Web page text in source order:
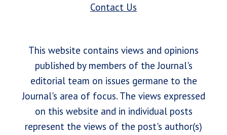
Contact Us
This website contains views and opinions
published by members of the Journal's
editorial team on issues germane to the
Journal's area of focus. The views expressed
on this website and in individual posts
represent the views of the post's author(s)